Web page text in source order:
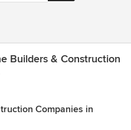
Builders & Construction
Companies in